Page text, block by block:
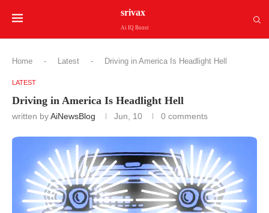
srivax
Ai IQ Boost
Home - Latest - Driving in America Is Headlight Hell
LATEST
Driving in America Is Headlight Hell
written byAiNewsBlog Jun, 10 0 comments